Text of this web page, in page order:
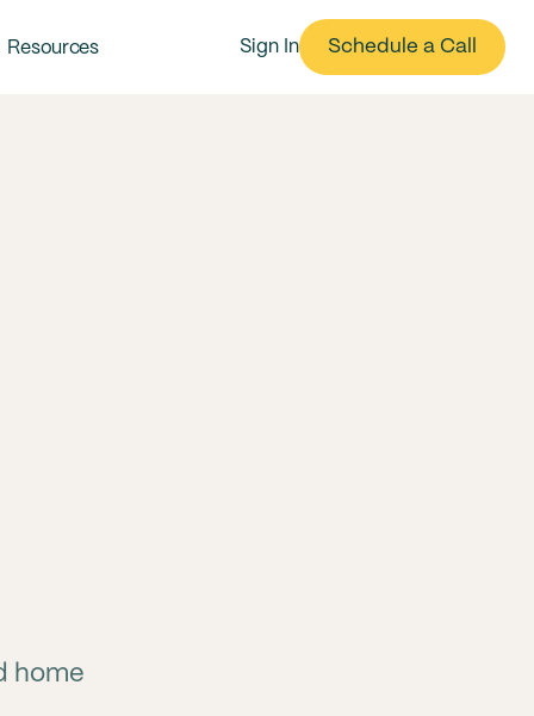
Resources Sign In Schedule a Call
home